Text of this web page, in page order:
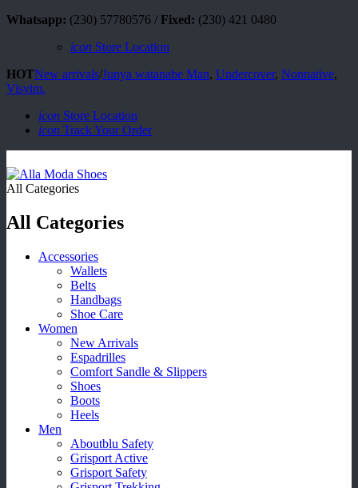
Whatsapp: (230) 57780576 / Fixed: (230) 421 0480
icon Store Location
HOTNew arrivals/Junya watanabe Man, Undercover, Nonnative,
Visvim.
icon Store Location
icon Track Your Order
All Categories
All Categories
Accessories
Wallets
Belts
Handbags
Shoe Care
Women
New Arrivals
Espadrilles
Comfort Sandle & Slippers
Shoes
Boots
Heels
Men
Aboutblu Safety
Grisport Active
Grisport Safety